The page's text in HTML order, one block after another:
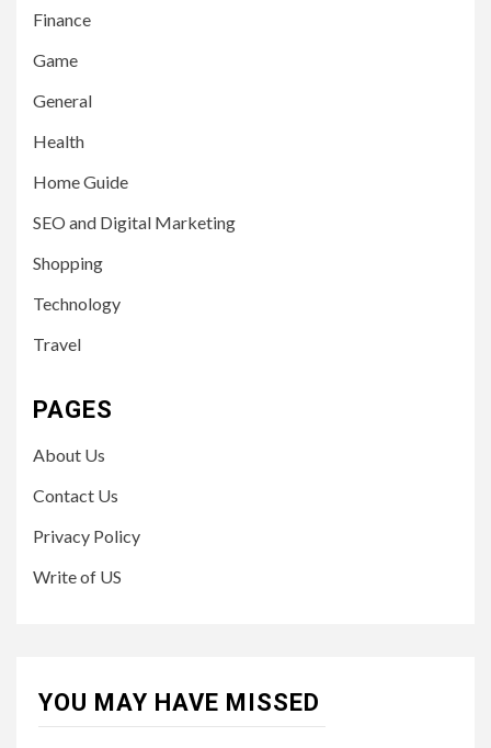
Finance
Game
General
Health
Home Guide
SEO and Digital Marketing
Shopping
Technology
Travel
PAGES
About Us
Contact Us
Privacy Policy
Write of US
YOU MAY HAVE MISSED